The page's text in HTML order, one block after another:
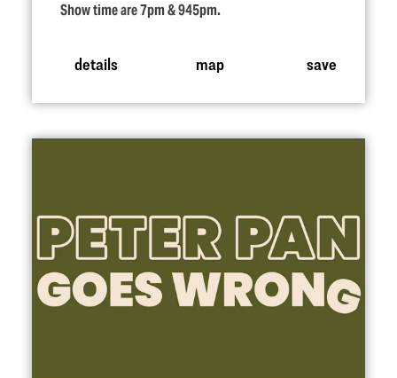
Show time are 7pm & 945pm.
details map save